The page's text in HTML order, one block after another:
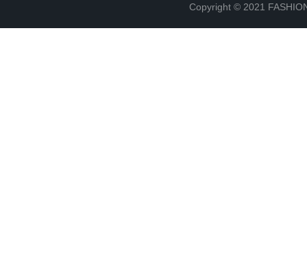
Copyright © 2021